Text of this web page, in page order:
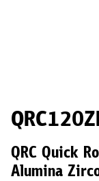
QRC Quick
Alumina